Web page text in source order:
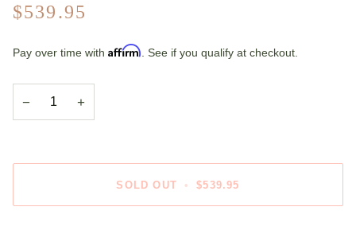
$539.95
Pay over time with Affirm. See if you qualify at checkout.
− +
SOLD OUT • $539.95